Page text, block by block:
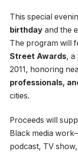
This special
birthday and the
The program will
Street Awards, a
2011, honoring
professionals,
cities.
Proceeds will
Black media
podcast, TV